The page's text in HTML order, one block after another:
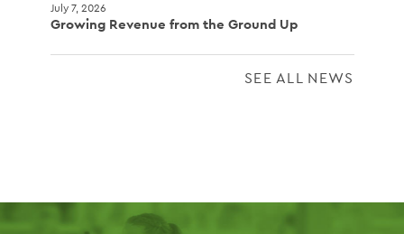
July 7, 2026
Growing Revenue from the Ground Up
SEE ALL NEWS